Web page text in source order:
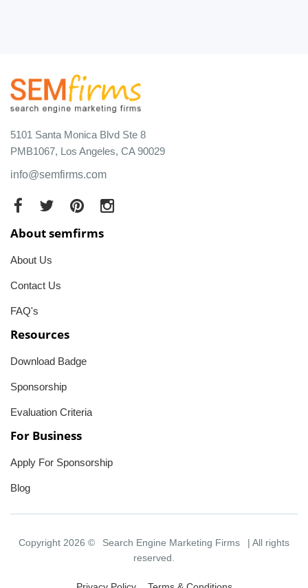
5101 Santa Monica Blvd Ste 8
PMB1067, Los Angeles, CA 90029
info@semfirms.com
About semfirms
About Us
Contact Us
FAQ's
Resources
Download Badge
Sponsorship
Evaluation Criteria
For Business
Apply For Sponsorship
Blog
Copyright 2026 © Search Engine Marketing Firms
| All rights
reserved.